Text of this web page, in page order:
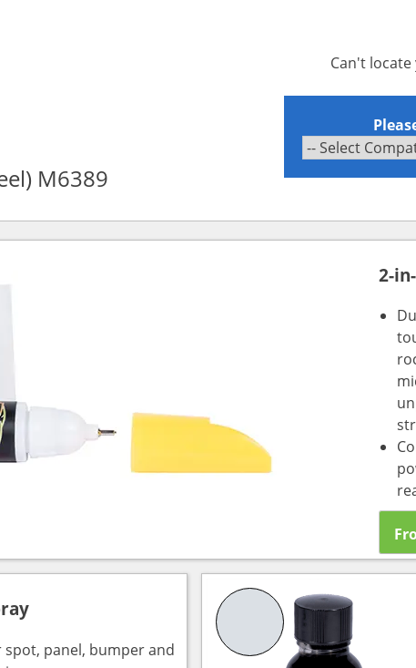
M6389
Can't
2-
spot, panel, bumper and